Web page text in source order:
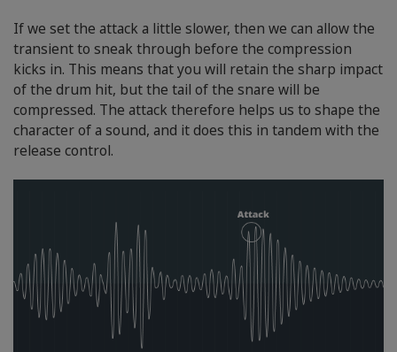
If we set the attack a little slower, then we can allow the
transient to sneak through before the compression
kicks in. This means that you will retain the sharp impact
of the drum hit, but the tail of the snare will be
compressed. The attack therefore helps us to shape the
character of a sound, and it does this in tandem with the
release control.